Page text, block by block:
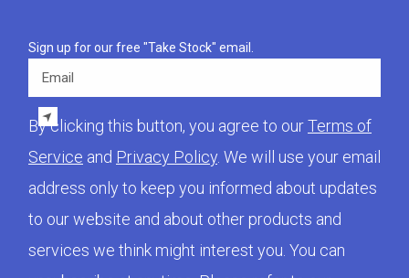
Sign up for our free "Take Stock" email.
Email
By clicking this button, you agree to ourTerms of
Service and Privacy Policy. We will use your email
address only to keep you informed about updates
to our website and about other products and
services we think might interest you. You can